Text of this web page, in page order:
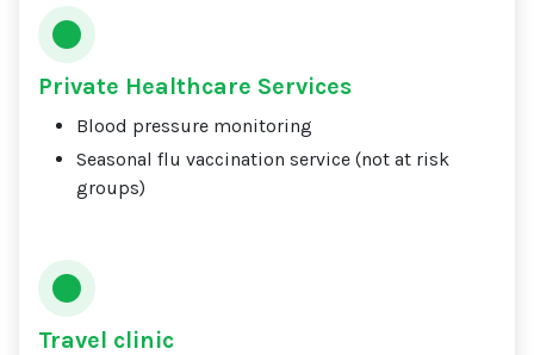
Private Healthcare Services
Blood pressure monitoring
Seasonal flu vaccination service (not at risk
groups)
Travel clinic